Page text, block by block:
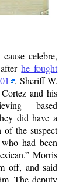
cause celebre,
afterhe fought
. Sheriff W.
and his
— based
did have a
of the suspect
had been
Morris
off, and said
The deputy